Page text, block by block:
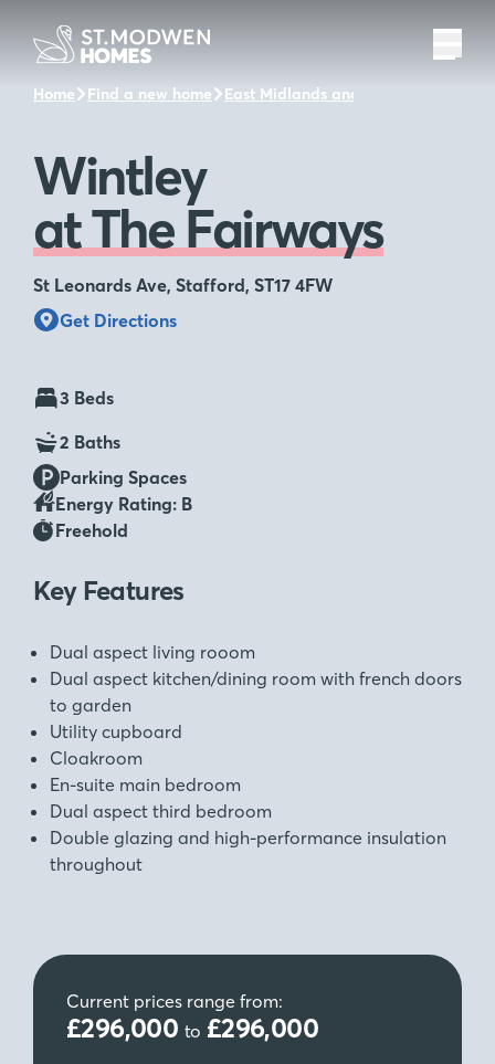
Home Find a new home East Midlands and the surrounding
Wintley
at The Fairways
St Leonards Ave, Stafford, ST17 4FW
Get Directions
3 Beds
2 Baths
Parking Spaces
Energy Rating: B
Freehold
Key Features
Dual aspect living rooom
Dual aspect kitchen/dining room with french doors
to garden
Utility cupboard
Cloakroom
En-suite main bedroom
Dual aspect third bedroom
Double glazing and high-performance insulation
throughout
Current prices range from:
£296,000 to £296,000